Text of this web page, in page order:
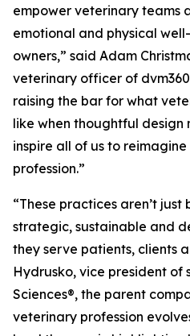
empower veterinary teams
emotional and physical
owners,” said Adam
veterinary officer of
raising the bar for what
like when thoughtful design
inspire all of us to reimagine
profession.”
“These practices aren’t
strategic, sustainable and
they serve patients, clients
Hydrusko, vice president of
Sciences®, the parent
veterinary profession